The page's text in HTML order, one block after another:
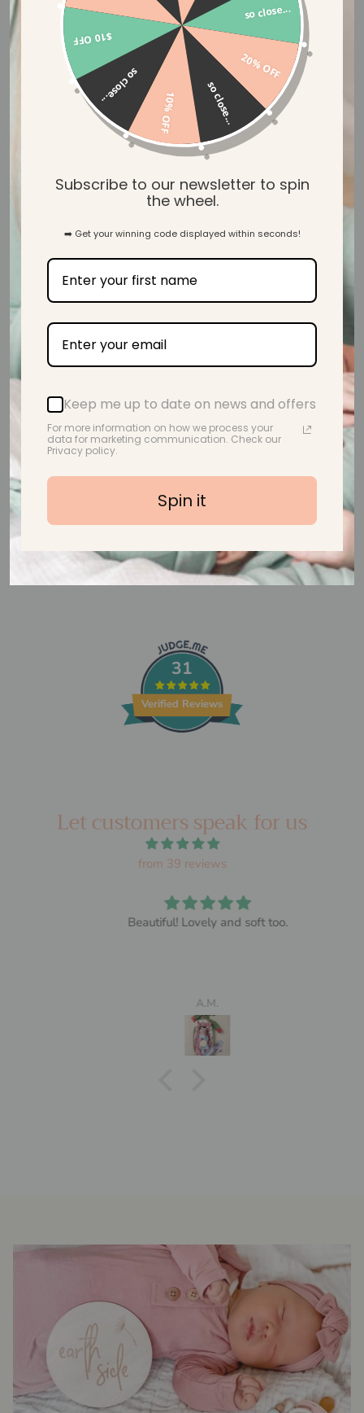
Buttery Soft Bamboo
Our Mama & Baby wear is created with our luxuriously soft
and gentle ecosy™ bamboo jersey, designed to wrap you in
ultimate comfort when you need it most.
SHOP MAMA & BABY WEAR
Be the first to write a review
31
Verified Reviews
Let customers speak for us
from 39 reviews
Beautiful! Lovely and soft too.
so close...
20% OFF
so close...
10% OFF
so close...
$10 OFF
Subscribe to our newsletter to spin
the wheel.
➡️ Get your winning code displayed within seconds!
Keep me up to date on news and offers
For more information on how we process your
data for marketing communication. Check our
Privacy policy.
Spin it